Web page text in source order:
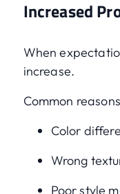
Increased
When
increase.
Common
Color
Wrong
Poor style